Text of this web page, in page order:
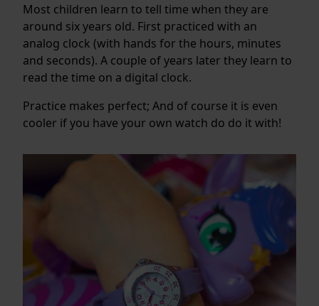
Most children learn to tell time when they are
around six years old. First practiced with an
analog clock (with hands for the hours, minutes
and seconds). A couple of years later they learn to
read the time on a digital clock.
Practice makes perfect; And of course it is even
cooler if you have your own watch do do it with!